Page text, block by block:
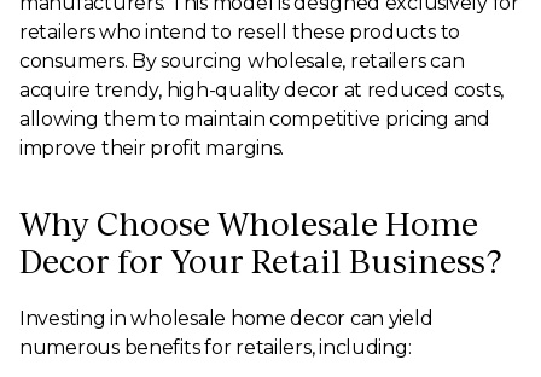
retailers who intend to resell these products to
consumers. By sourcing wholesale, retailers can
acquire trendy, high-quality decor at reduced costs,
allowing them to maintain competitive pricing and
improve their profit margins.
Why Choose Wholesale Home
Decor for Your Retail Business?
Investing in wholesale home decor can yield
numerous benefits for retailers, including: